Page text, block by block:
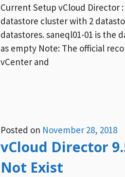
Current Setup vCloud
datastore cluster with 2
datastores. saneql01-01 is the
as empty Note: The official
vCenter and
Posted on November 28, 2018
vCloud Director
Not Exist